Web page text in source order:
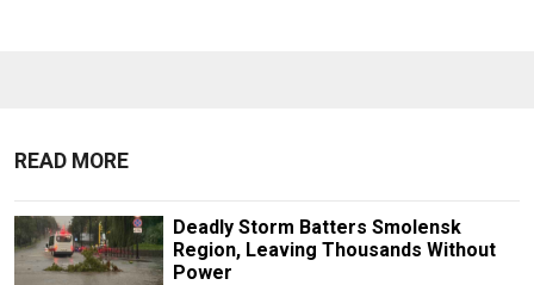
READ MORE
Deadly Storm Batters Smolensk
Region, Leaving Thousands Without
Power